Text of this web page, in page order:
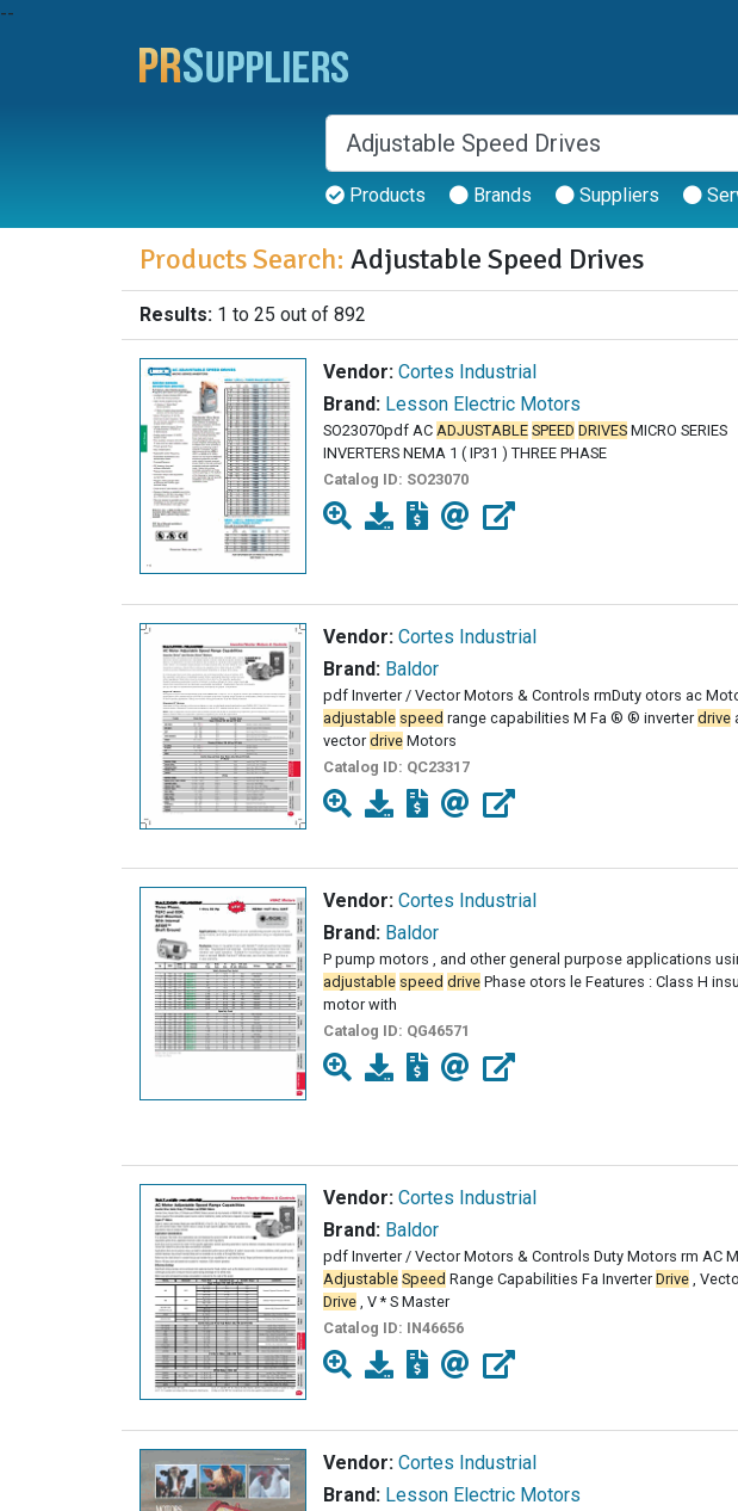
--
Products Brands Suppliers
Products Search: Adjustable Speed Drives
Results: 1 to 25 out of 892
Vendor: Cortes Industrial
Brand: Lesson Electric Motors
SO23070pdf AC ADJUSTABLE SPEED DRIVES MICRO SERIES
INVERTERS NEMA 1 ( IP31 ) THREE PHASE
Catalog ID: SO23070
Vendor: Cortes Industrial
Brand: Baldor
pdf Inverter / Vector Motors & Controls rm­Duty otors ac
adjustable speed range capabilities M Fa ® ® inverterdrive
vectordrive Motors
Catalog ID: QC23317
Vendor: Cortes Industrial
Brand: Baldor
P pump motors , and other general purpose applications
adjustable speed drive Phase otors le Features : Class H
motor with
Catalog ID: QG46571
Vendor: Cortes Industrial
Brand: Baldor
pdf Inverter / Vector Motors & Controls Duty Motors rm AC
Adjustable Speed Range Capabilities Fa InverterDrive ,
Drive , V * S Master
Catalog ID: IN46656
Vendor: Cortes Industrial
Brand: Lesson Electric Motors